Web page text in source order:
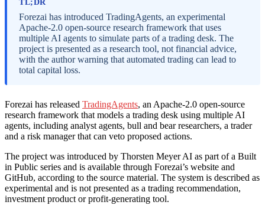
TL;DR
Forezai has introduced TradingAgents, an experimental
Apache-2.0 open-source research framework that uses
multiple AI agents to simulate parts of a trading desk. The
project is presented as a research tool, not financial advice,
with the author warning that automated trading can lead to
total capital loss.
Forezai has released TradingAgents, an Apache-2.0 open-source
research framework that models a trading desk using multiple AI
agents, including analyst agents, bull and bear researchers, a trader
and a risk manager that can veto proposed actions.
The project was introduced by Thorsten Meyer AI as part of a Built
in Public series and is available through Forezai’s website and
GitHub, according to the source material. The system is described as
experimental and is not presented as a trading recommendation,
investment product or profit-generating tool.